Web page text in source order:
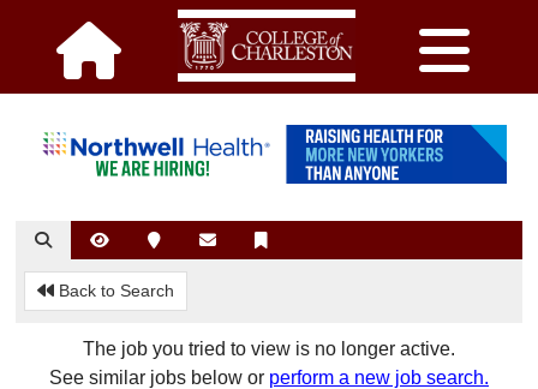
Back to Search
The job you tried to view is no longer active.
See similar jobs below or perform a new job search.